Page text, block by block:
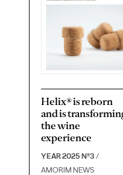
Helix® is reborn
and is
the wine
experience
YEAR 2025 Nº3 /
AMORIM NEWS